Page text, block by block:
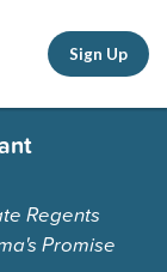
Sign Up
Regents
Promise